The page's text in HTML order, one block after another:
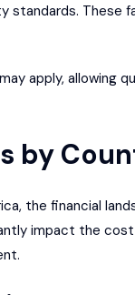
standards.
apply, allowing
by
the financial
impact the